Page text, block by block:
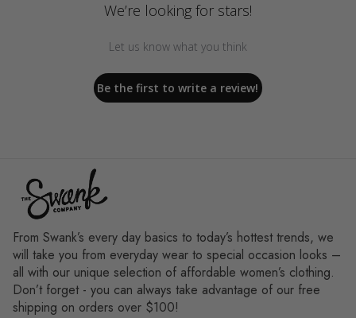
We’re looking for stars!
Let us know what you think
Be the first to write a review!
From Swank’s every day basics to today’s hottest trends, we
will take you from everyday wear to special occasion looks –
all with our unique selection of affordable women’s clothing.
Don’t forget - you can always take advantage of our free
shipping on orders over $100!